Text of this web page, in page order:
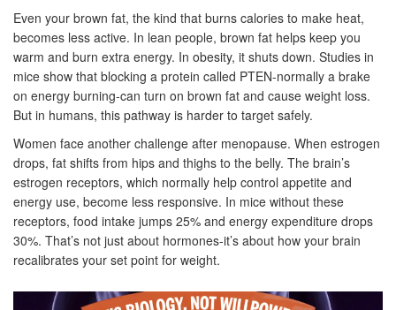
Even your brown fat, the kind that burns calories to make heat,
becomes less active. In lean people, brown fat helps keep you
warm and burn extra energy. In obesity, it shuts down. Studies in
mice show that blocking a protein called PTEN-normally a brake
on energy burning-can turn on brown fat and cause weight loss.
But in humans, this pathway is harder to target safely.
Women face another challenge after menopause. When estrogen
drops, fat shifts from hips and thighs to the belly. The brain’s
estrogen receptors, which normally help control appetite and
energy use, become less responsive. In mice without these
receptors, food intake jumps 25% and energy expenditure drops
30%. That’s not just about hormones-it’s about how your brain
recalibrates your set point for weight.